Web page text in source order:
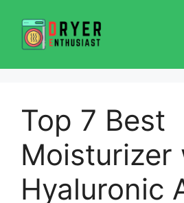
content
Top 7 Best
Moisturizer
Hyaluronic